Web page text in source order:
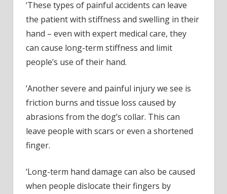
‘These types of painful accidents can leave
the patient with stiffness and swelling in their
hand – even with expert medical care, they
can cause long-term stiffness and limit
people’s use of their hand.
‘Another severe and painful injury we see is
friction burns and tissue loss caused by
abrasions from the dog’s collar. This can
leave people with scars or even a shortened
finger.
‘Long-term hand damage can also be caused
when people dislocate their fingers by